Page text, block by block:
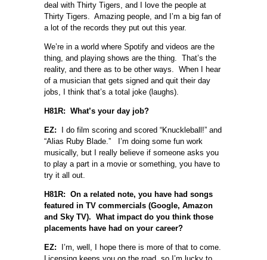
deal with Thirty Tigers, and I love the people at
Thirty Tigers. Amazing people, and I’m a big fan of
a lot of the records they put out this year.
We’re in a world where Spotify and videos are the
thing, and playing shows are the thing. That’s the
reality, and there as to be other ways. When I hear
of a musician that gets signed and quit their day
jobs, I think that’s a total joke (laughs).
H81R: What’s your day job?
EZ: I do film scoring and scored “Knuckleball!” and
“Alias Ruby Blade.” I’m doing some fun work
musically, but I really believe if someone asks you
to play a part in a movie or something, you have to
try it all out.
H81R: On a related note, you have had songs
featured in TV commercials (Google, Amazon
and Sky TV). What impact do you think those
placements have had on your career?
EZ: I’m, well, I hope there is more of that to come.